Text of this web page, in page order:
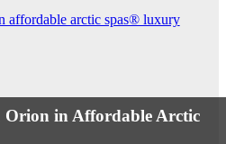
in Affordable Arctic